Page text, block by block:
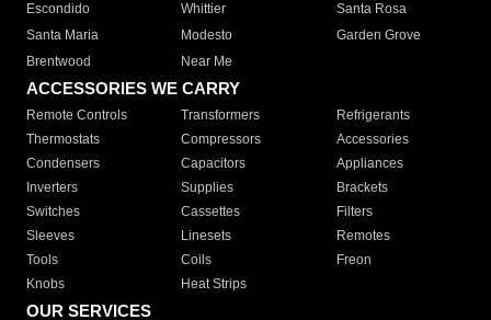
Escondido
Whittier
Santa Rosa
Santa Maria
Modesto
Garden Grove
Brentwood
Near Me
ACCESSORIES WE CARRY
Remote Controls Transformers
Refrigerants
Thermostats
Compressors
Accessories
Condensers
Capacitors
Appliances
Inverters
Supplies
Brackets
Switches
Cassettes
Filters
Sleeves
Linesets
Remotes
Tools
Coils
Freon
Knobs
Heat Strips
OUR SERVICES